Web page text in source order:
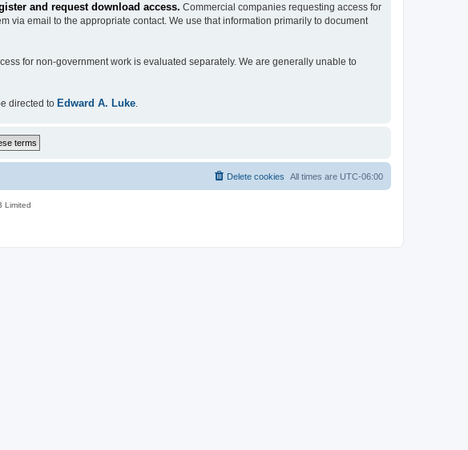
and request download access. Commercial companies requesting access for
via email to the appropriate contact. We use that information primarily to document
for non-government work is evaluated separately. We are generally unable to
directed to Edward A. Luke.
All times are UTC-06:00
Delete cookies
Limited